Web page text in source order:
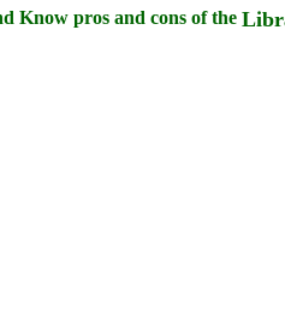
Know pros and cons of the